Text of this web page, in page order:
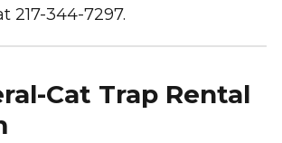
217-344-7297.
Cat Trap Rental